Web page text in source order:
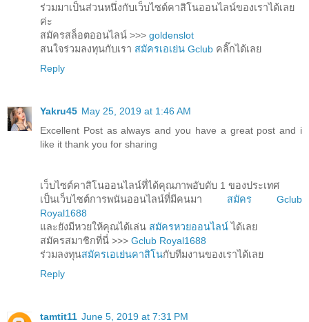
ร่วมมาเป็นส่วนหนึ่งกับเว็บไซต์คาสิโนออนไลน์ของเราได้เลย
ค่ะ
สมัครสล็อตออนไลน์ >>> goldenslot
สนใจร่วมลงทุนกับเรา สมัครเอเย่น Gclub คลิ๊กได้เลย
Reply
Yakru45 May 25, 2019 at 1:46 AM
Excellent Post as always and you have a great post and i
like it thank you for sharing
เว็บไซต์คาสิโนออนไลน์ที่ได้คุณภาพอับดับ 1 ของประเทศ
เป็นเว็บไซต์การพนันออนไลน์ที่มีคนมา สมัคร Gclub
Royal1688
และยังมีหวยให้คุณได้เล่น สมัครหวยออนไลน์ได้เลย
สมัครสมาชิกที่นี่ >>> Gclub Royal1688
ร่วมลงทุนสมัครเอเย่นคาสิโนกับทีมงานของเราได้เลย
Reply
tamtit11 June 5, 2019 at 7:31 PM